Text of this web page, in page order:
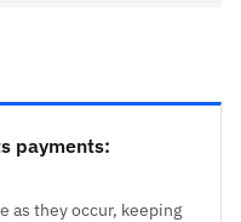
payments:
as they occur, keeping